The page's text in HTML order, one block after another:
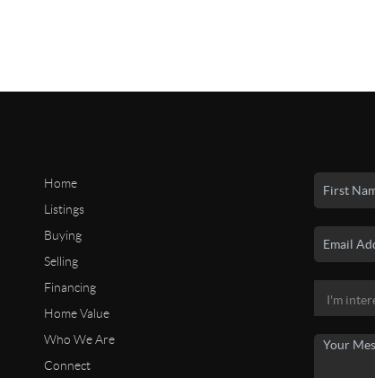
Home
Listings
Buying
Selling
Financing
Home Value
Who We Are
Connect